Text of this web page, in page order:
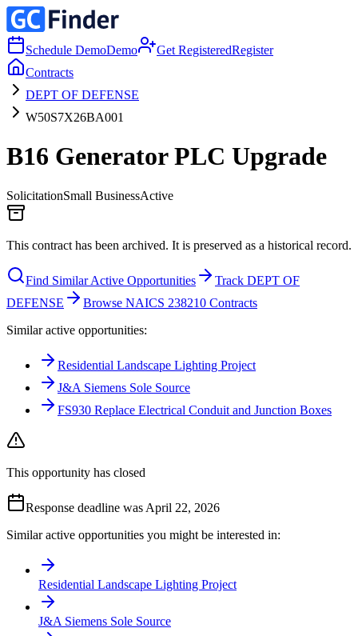
Schedule DemoDemo Get RegisteredRegister
Contracts
DEPT OF DEFENSE
W50S7X26BA001
B16 Generator PLC Upgrade
SolicitationSmall BusinessActive
This contract has been archived. It is preserved as a historical record.
Find Similar Active Opportunities
Track DEPT OF
DEFENSE
Browse NAICS 238210 Contracts
Similar active opportunities:
Residential Landscape Lighting Project
J&A Siemens Sole Source
FS930 Replace Electrical Conduit and Junction Boxes
This opportunity has closed
Response deadline was April 22, 2026
Similar active opportunities you might be interested in:
Residential Landscape Lighting Project
J&A Siemens Sole Source